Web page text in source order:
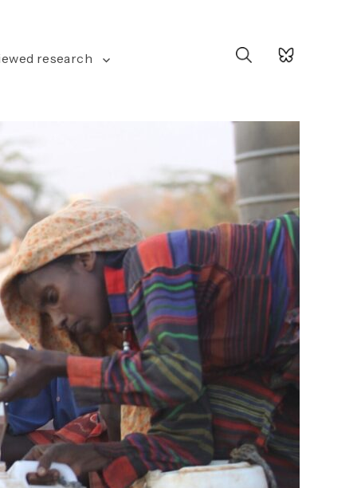
research
Search